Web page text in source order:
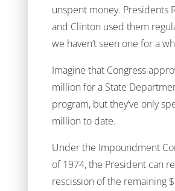
unspent money. Presidents
and Clinton used them
we haven’t seen one for a
Imagine that Congress
million for a State
program, but they’ve only
million to date.
Under the Impoundment
of 1974, the President can
rescission of the remaining